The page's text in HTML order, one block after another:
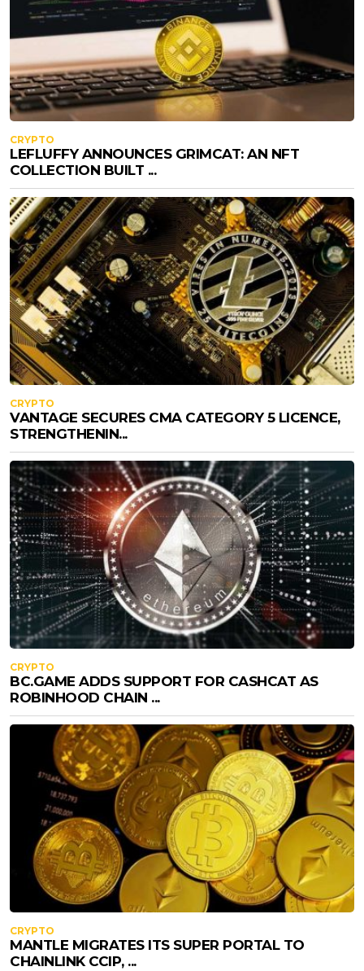
CRYPTO
LEFLUFFY ANNOUNCES GRIMCAT: AN NFT
COLLECTION BUILT ...
CRYPTO
VANTAGE SECURES CMA CATEGORY 5 LICENCE,
STRENGTHENIN...
CRYPTO
BC.GAME ADDS SUPPORT FOR CASHCAT AS
ROBINHOOD CHAIN ...
CRYPTO
MANTLE MIGRATES ITS SUPER PORTAL TO
CHAINLINK CCIP, ...